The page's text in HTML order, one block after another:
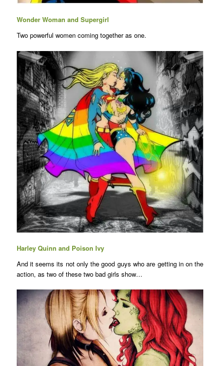
Wonder Woman and Supergirl
Two powerful women coming together as one.
Harley Quinn and Poison Ivy
And it seems its not only the good guys who are getting in on the
action, as two of these two bad girls show…